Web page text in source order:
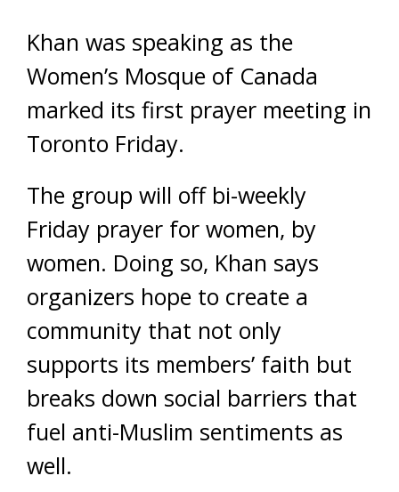
Khan was speaking as the
Women’s Mosque of Canada
marked its first prayer meeting in
Toronto Friday.
The group will off bi-weekly
Friday prayer for women, by
women. Doing so, Khan says
organizers hope to create a
community that not only
supports its members’ faith but
breaks down social barriers that
fuel anti-Muslim sentiments as
well.